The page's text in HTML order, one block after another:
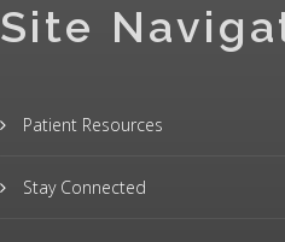
Site
Patient Resources
Stay Connected